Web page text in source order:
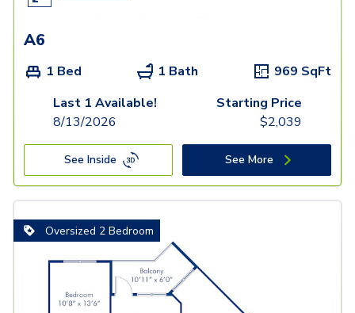
A6
1 Bed 1 Bath 969 SqFt
Last 1 Available!
8/13/2026
Starting Price
$2,039
See Inside See More
Oversized 2 Bedroom